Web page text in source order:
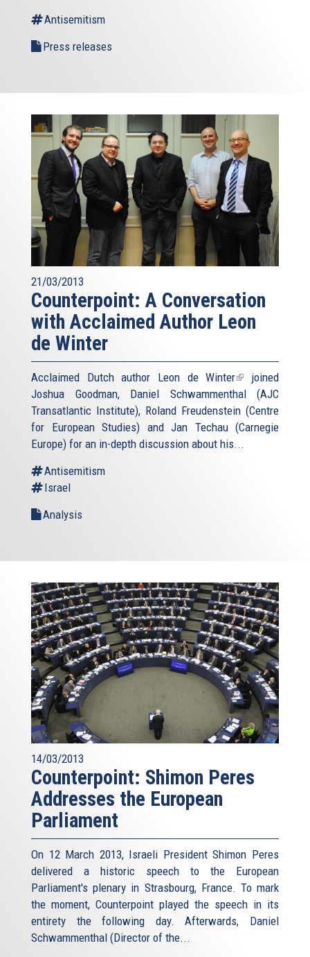
Antisemitism
Press releases
21/03/2013
Counterpoint: A Conversation
with Acclaimed Author Leon
de Winter
Acclaimed Dutch author Leon de Winter(link
is
external)
joined
Joshua Goodman, Daniel Schwammenthal (AJC
Transatlantic Institute), Roland Freudenstein (Centre
for European Studies) and Jan Techau (Carnegie
Europe) for an in-depth discussion about his...
Antisemitism
Israel
Analysis
14/03/2013
Counterpoint: Shimon Peres
Addresses the European
Parliament
On 12 March 2013, Israeli President Shimon Peres
delivered a historic speech to the European
Parliament's plenary in Strasbourg, France. To mark
the moment, Counterpoint played the speech in its
entirety the following day. Afterwards, Daniel
Schwammenthal (Director of the...